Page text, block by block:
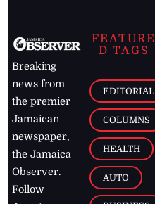
Breaking
news from
the premier
Jamaican
newspaper,
the Jamaica
Observer.
Follow
FEATURE
D TAGS
EDITORIAL
COLUMNS
HEALTH
AUTO